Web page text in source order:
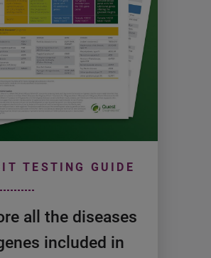
TESTING GUIDE
all the diseases
included in